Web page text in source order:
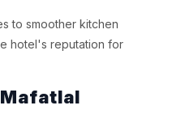
to smoother kitchen
hotel's reputation for